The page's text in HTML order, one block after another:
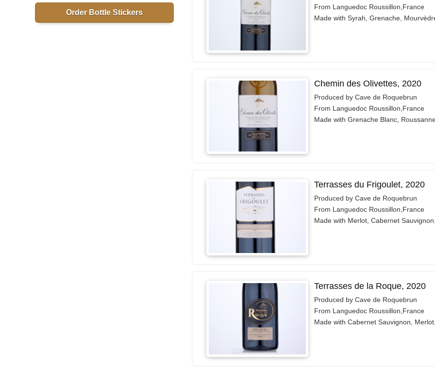
Order Bottle Stickers
From Languedoc Roussillon,France
Made with Syrah, Grenache,
Chemin des Olivettes, 2020
Produced by Cave de Roquebrun
From Languedoc Roussillon,France
Made with Grenache Blanc,
Terrasses du Frigoulet, 2020
Produced by Cave de Roquebrun
From Languedoc Roussillon,France
Made with Merlot, Cabernet
Terrasses de la Roque, 2020
Produced by Cave de Roquebrun
From Languedoc Roussillon,France
Made with Cabernet Sauvignon,